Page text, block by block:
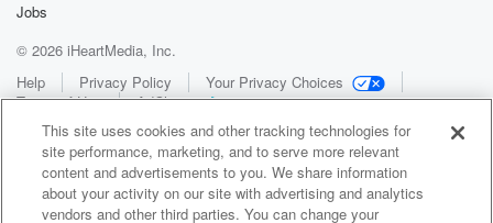
Jobs
© 2026 iHeartMedia, Inc.
Help
Privacy Policy
Your Privacy Choices
Terms of Use
AdChoices
This site uses cookies and other tracking technologies for
site performance, marketing, and to serve more relevant
content and advertisements to you. We share information
about your activity on our site with advertising and analytics
vendors and other third parties. You can change your